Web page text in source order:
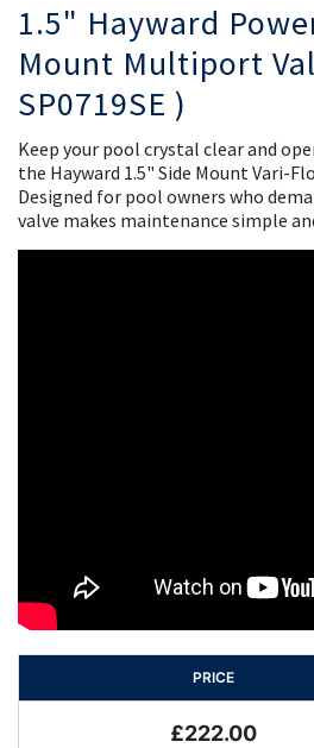
1.5" Hayward
Mount Multiport
SP0719SE )
Keep your pool crystal clear and
the Hayward 1.5" Side Mount Vari-
Designed for pool owners who
valve makes maintenance simple
PRICE
£222.00